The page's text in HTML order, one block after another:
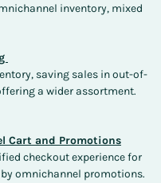
inventory, mixed
saving sales in out-of-
a wider assortment.
Cart and Promotions
checkout experience for
omnichannel promotions.